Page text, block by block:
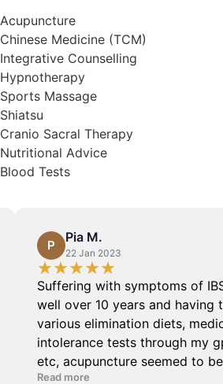
Acupuncture
Chinese Medicine (TCM)
Integrative Counselling
Hypnotherapy
Sports Massage
Shiatsu
Cranio Sacral Therapy
Nutritional Advice
Blood Tests